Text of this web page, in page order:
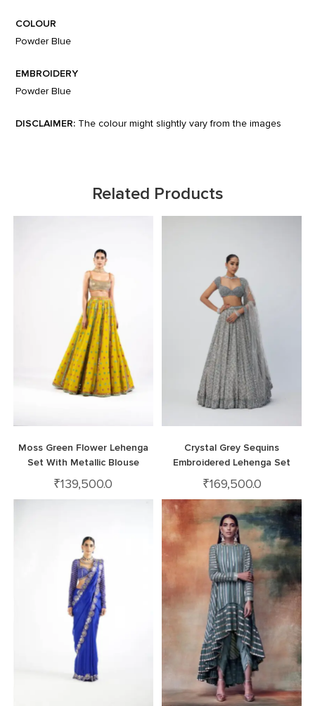
COLOUR
Powder Blue
EMBROIDERY
Powder Blue
DISCLAIMER: The colour might slightly vary from the images
Related Products
Moss Green Flower Lehenga
Set With Metallic Blouse
₹139,500.0
Crystal Grey Sequins
Embroidered Lehenga Set
₹169,500.0